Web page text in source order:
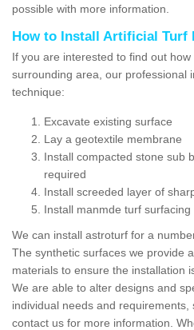
possible with more information.
How to Install Artificial Turf
If you are interested to find out
surrounding area, our professional
technique:
Excavate existing surface
Lay a geotextile membrane
Install compacted stone sub
required
Install screeded layer of
Install manmde turf surfacing
We can install astroturf for a
The synthetic surfaces we provide
materials to ensure the installation
We are able to alter designs and
individual needs and
contact us for more information.